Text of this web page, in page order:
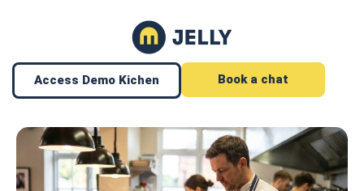
Access Demo Kichen Book a chat